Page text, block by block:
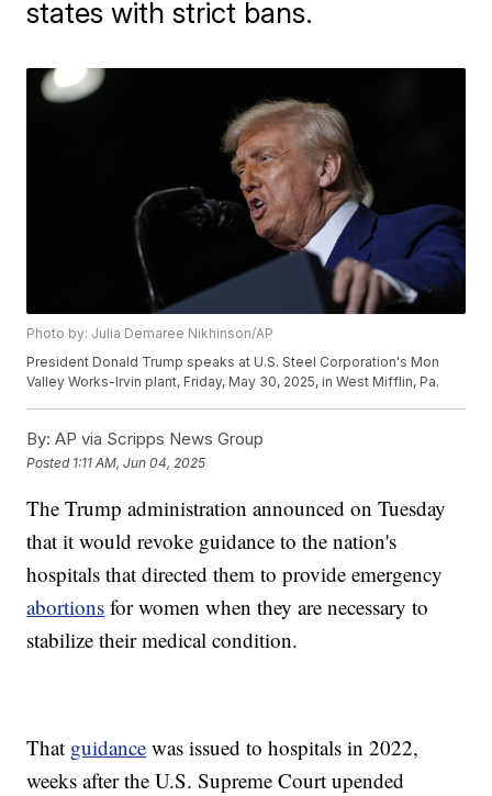
states with strict bans.
Photo by: Julia Demaree Nikhinson/AP
President Donald Trump speaks at U.S. Steel Corporation's Mon
Valley Works-Irvin plant, Friday, May 30, 2025, in West Mifflin, Pa.
By: AP via Scripps News Group
Posted 1:11 AM, Jun 04, 2025
The Trump administration announced on Tuesday
that it would revoke guidance to the nation's
hospitals that directed them to provide emergency
abortions for women when they are necessary to
stabilize their medical condition.
That guidance was issued to hospitals in 2022,
weeks after the U.S. Supreme Court upended